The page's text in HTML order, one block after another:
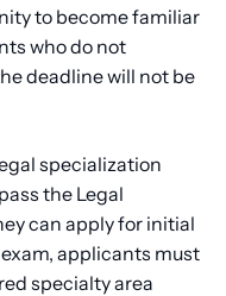
to become familiar
who do not
deadline will not be
specialization
the Legal
can apply for initial
applicants must
specialty area